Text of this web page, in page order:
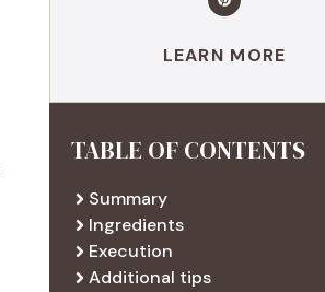
LEARN MORE
TABLE OF CONTENTS
Summary
Ingredients
Execution
Additional tips